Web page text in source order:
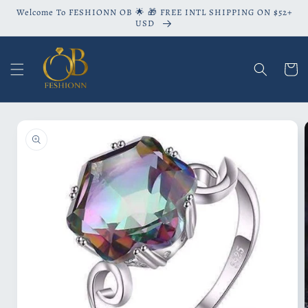
Skip to
Welcome To FESHIONN OB 🌟 🎁 FREE INTL SHIPPING ON $52+
USD
Cart
Skip to
information